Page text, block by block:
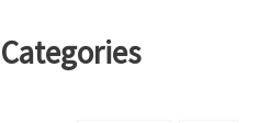
Categories